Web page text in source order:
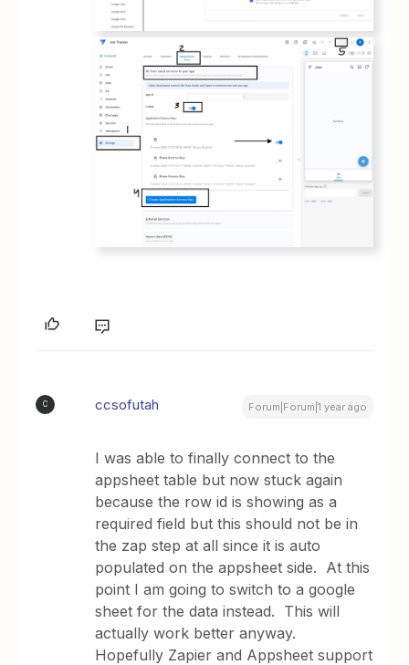
C ccsofutah Forum|Forum|1 year ago
I was able to finally connect to the
appsheet table but now stuck again
because the row id is showing as a
required field but this should not be in
the zap step at all since it is auto
populated on the appsheet side. At this
point I am going to switch to a google
sheet for the data instead. This will
actually work better anyway.
Hopefully Zapier and Appsheet support